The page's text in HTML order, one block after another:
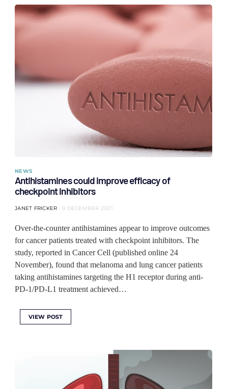
NEWS
Antihistamines could improve efficacy of
checkpoint inhibitors
JANET FRICKER 9 DECEMBER 2021
Over-the-counter antihistamines appear to improve outcomes
for cancer patients treated with checkpoint inhibitors. The
study, reported in Cancer Cell (published online 24
November), found that melanoma and lung cancer patients
taking antihistamines targeting the H1 receptor during anti-
PD-1/PD-L1 treatment achieved…
VIEW POST